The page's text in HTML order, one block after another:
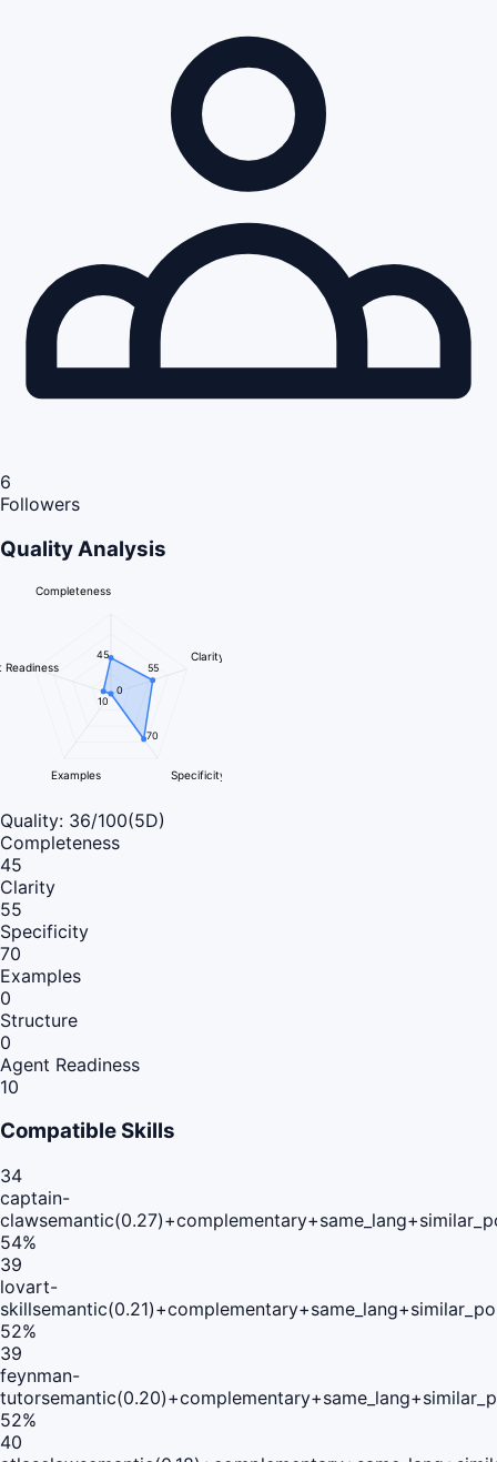
6
Followers
Quality Analysis
Completeness
Clarity
Specificity
Examples
Readiness
45
55
70
0
10
Quality: 36/100(5D)
Completeness
45
Clarity
55
Specificity
70
Examples
0
Structure
0
Agent Readiness
10
Compatible Skills
34
captain-
claw
54%
39
lovart-
skill
52%
39
feynman-
tutor
52%
40